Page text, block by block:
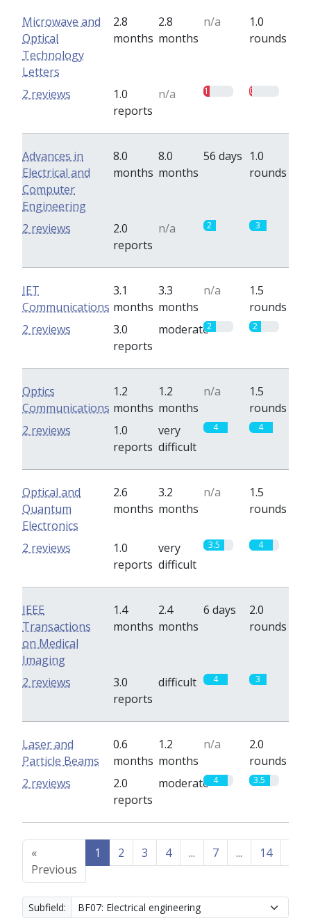
Microwave and
Optical
Technology
Letters
2.8
months
2.8
months
n/a
1.0
rounds
1.0
reports
n/a 1 0.5
2 reviews
Advances in
Electrical and
Computer
Engineering
8.0
months
8.0
months
56 days 1.0
rounds
2.0
reports
n/a 2 3
2 reviews
IET
Communications
3.1
months
3.3
months
n/a
1.5
rounds
3.0
reports
moderate2 2
2 reviews
Optics
Communications
1.2
months
1.2
months
n/a
1.5
rounds
1.0
reports
very
difficult
4 4
2 reviews
Optical and
Quantum
Electronics
2.6
months
3.2
months
n/a
1.5
rounds
1.0
reports
very
difficult
3.5 4
2 reviews
IEEE
Transactions
on Medical
Imaging
1.4
months
2.4
months
6 days
2.0
rounds
3.0
reports
difficult 4 3
2 reviews
Laser and
Particle Beams
0.6
months
1.2
months
n/a
2.0
rounds
2.0
reports
moderate 4 3.5
2 reviews
«
Previous
1 2 3 4 ... 7 ... 14
Subfield: